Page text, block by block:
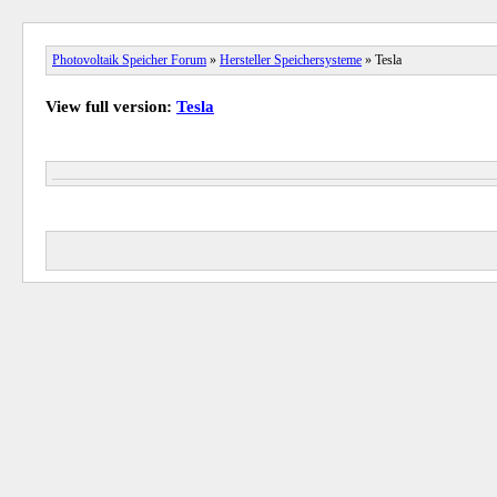
Photovoltaik Speicher Forum » Hersteller Speichersysteme » Tesla
View full version: Tesla